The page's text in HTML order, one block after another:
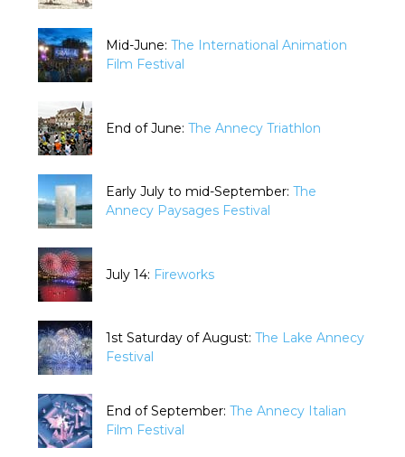
Mid-June: The International Animation
Film Festival
End of June: The Annecy Triathlon
Early July to mid-September: The
Annecy Paysages Festival
July 14: Fireworks
1st Saturday of August: The Lake Annecy
Festival
End of September: The Annecy Italian
Film Festival